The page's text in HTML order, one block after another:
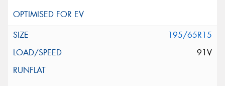
195/65R15
91V